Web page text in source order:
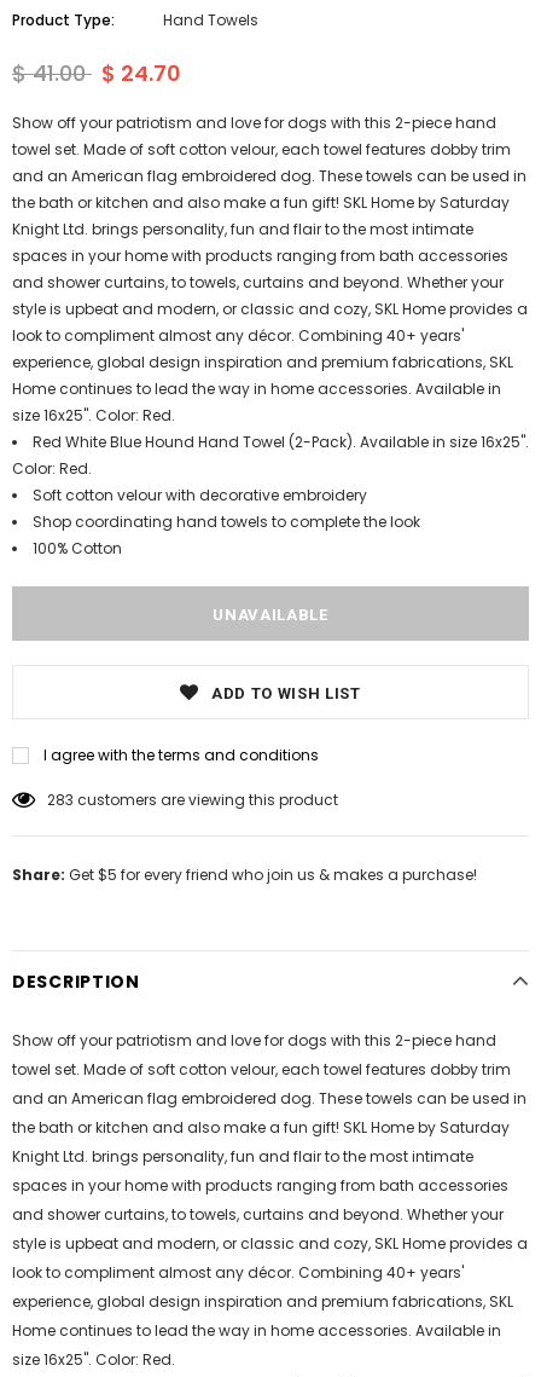
Product Type:
Hand Towels
$ 41.00 $ 24.70
Show off your patriotism and love for dogs with this 2-piece hand
towel set. Made of soft cotton velour, each towel features dobby trim
and an American flag embroidered dog. These towels can be used in
the bath or kitchen and also make a fun gift! SKL Home by Saturday
Knight Ltd. brings personality, fun and flair to the most intimate
spaces in your home with products ranging from bath accessories
and shower curtains, to towels, curtains and beyond. Whether your
style is upbeat and modern, or classic and cozy, SKL Home provides a
look to compliment almost any décor. Combining 40+ years'
experience, global design inspiration and premium fabrications, SKL
Home continues to lead the way in home accessories. Available in
size 16x25". Color: Red.
Red White Blue Hound Hand Towel (2-Pack). Available in size 16x25".
Color: Red.
Soft cotton velour with decorative embroidery
Shop coordinating hand towels to complete the look
100% Cotton
ADD TO WISH LIST
I agree with the terms and conditions
11 customers are viewing this product
Share: Get $5 for every friend who join us & makes a purchase!
DESCRIPTION
Show off your patriotism and love for dogs with this 2-piece hand
towel set. Made of soft cotton velour, each towel features dobby trim
and an American flag embroidered dog. These towels can be used in
the bath or kitchen and also make a fun gift! SKL Home by Saturday
Knight Ltd. brings personality, fun and flair to the most intimate
spaces in your home with products ranging from bath accessories
and shower curtains, to towels, curtains and beyond. Whether your
style is upbeat and modern, or classic and cozy, SKL Home provides a
look to compliment almost any décor. Combining 40+ years'
experience, global design inspiration and premium fabrications, SKL
Home continues to lead the way in home accessories. Available in
size 16x25". Color: Red.